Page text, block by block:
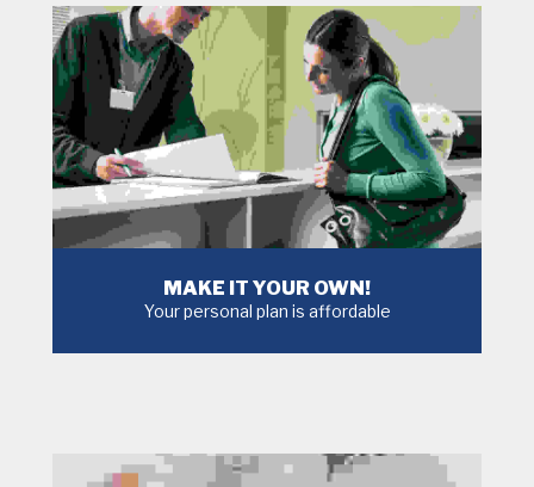
MAKE IT YOUR OWN!
Your personal plan is affordable